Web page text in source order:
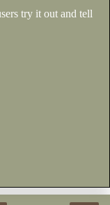
try it out and tell